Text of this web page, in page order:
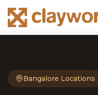
Bangalore Locations